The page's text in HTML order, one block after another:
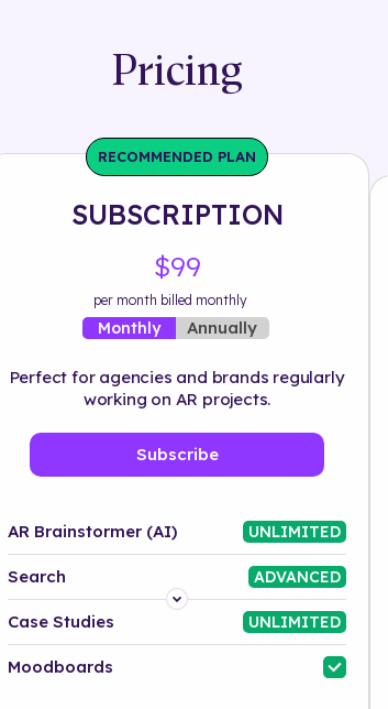
Pricing
RECOMMENDED PLAN
SUBSCRIPTION
$99
per month billed monthly
Monthly Annually
Perfect for agencies and brands regularly
working on AR projects.
Subscribe
AR Brainstormer (AI) UNLIMITED
Search ADVANCED
Platform
Industry
Case Studies UNLIMITED
Moodboards